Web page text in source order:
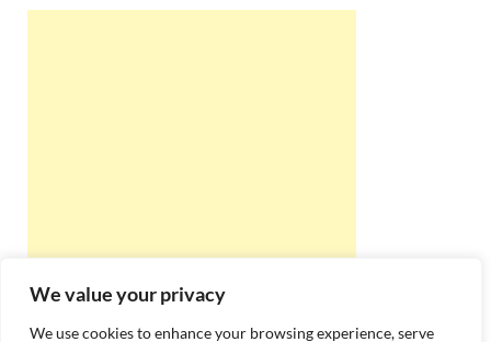
We value your privacy
We use cookies to enhance your browsing experience, serve